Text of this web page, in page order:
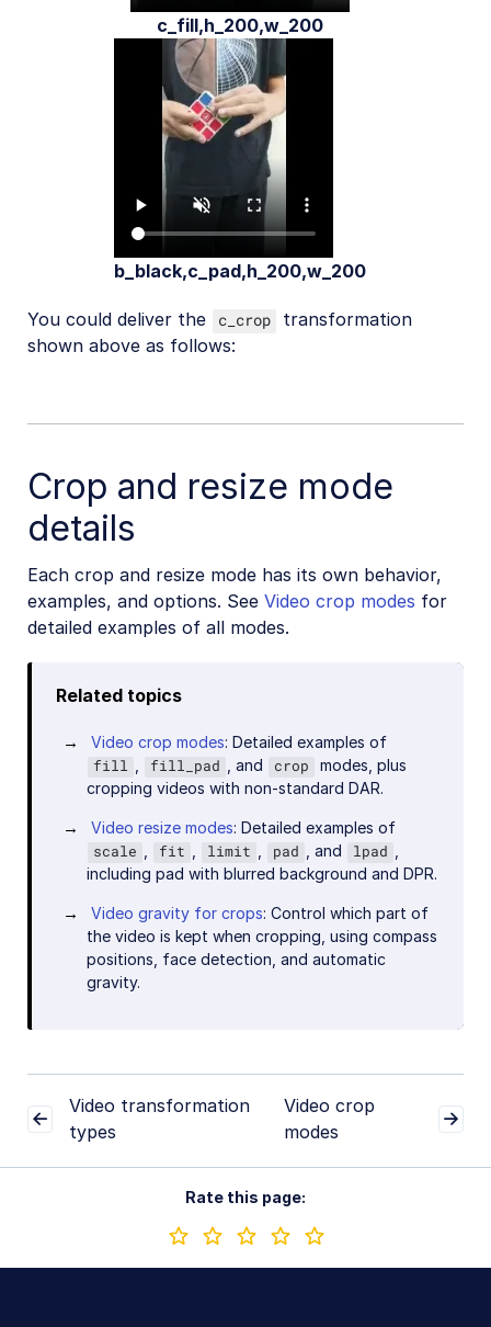
c_fill,h_200,w_200
b_black,c_pad,h_200,w_200
You could deliver the c_crop
transformation
shown above as follows:
Crop and resize mode
details
Each crop and resize mode has its own behavior,
examples, and options. See Video crop modes for
detailed examples of all modes.
Related topics
Video crop modes: Detailed examples of
fill fill_pad , and crop
modes, plus
cropping videos with non-standard DAR.
Video resize modes: Detailed examples of
scale fit limit pad , and lpad
including pad with blurred background and DPR.
Video gravity for crops: Control which part of
the video is kept when cropping, using compass
positions, face detection, and automatic
gravity.
Video transformation
types
Video crop
modes
Rate this page: